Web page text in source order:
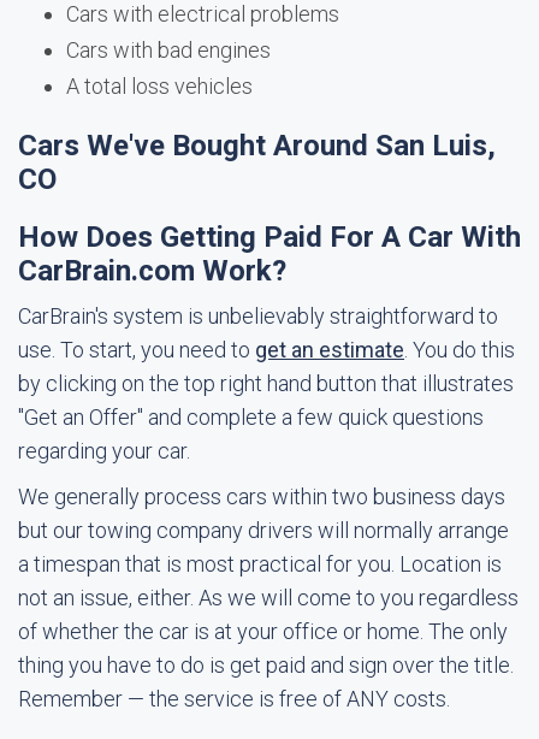
Cars with electrical problems
Cars with bad engines
A total loss vehicles
Cars We've Bought Around San Luis,
CO
How Does Getting Paid For A Car With
CarBrain.com Work?
CarBrain's system is unbelievably straightforward to
use. To start, you need to get an estimate . You do this
by clicking on the top right hand button that illustrates
"Get an Offer" and complete a few quick questions
regarding your car.
We generally process cars within two business days
but our towing company drivers will normally arrange
a timespan that is most practical for you. Location is
not an issue, either. As we will come to you regardless
of whether the car is at your office or home. The only
thing you have to do is get paid and sign over the title.
Remember — the service is free of ANY costs.